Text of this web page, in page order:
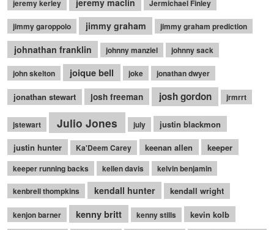
jeremy kerley jeremy maclin Jermichael Finley
jimmy garoppolo jimmy graham jimmy graham prediction
johnathan franklin johnny manziel johnny sack
john skelton joique bell joke jonathan dwyer
jonathan stewart josh freeman josh gordon jrmrrt
jstewart Julio Jones july justin blackmon
justin hunter Ka'Deem Carey keenan allen keeper
keeper running backs kellen davis kelvin benjamin
kenbrell thompkins kendall hunter kendall wright
kenjon barner kenny britt kenny stills kevin kolb